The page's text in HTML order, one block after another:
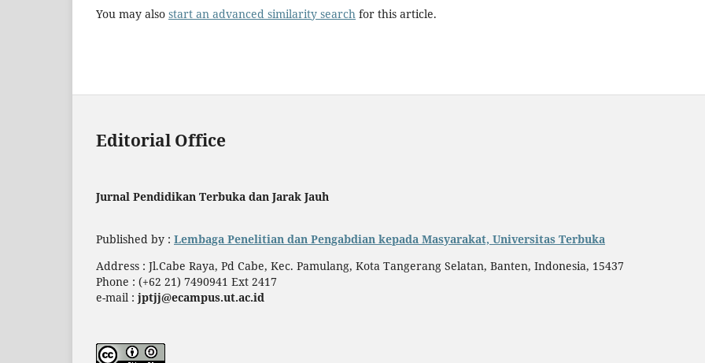
You may also start an advanced similarity search for this article.
Editorial Office
Jurnal Pendidikan Terbuka dan Jarak Jauh
Published by : Lembaga Penelitian dan Pengabdian kepada Masyarakat, Universitas Terbuka
Address : Jl.Cabe Raya, Pd Cabe, Kec. Pamulang, Kota Tangerang Selatan, Banten, Indonesia, 15437
Phone : (+62 21) 7490941 Ext 2417
e-mail : jptjj@ecampus.ut.ac.id